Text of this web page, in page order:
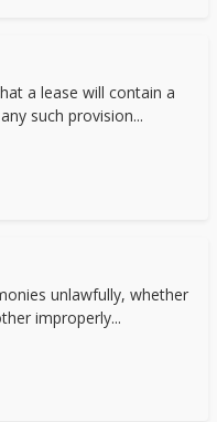
a lease will contain a
such provision...
unlawfully, whether
improperly...